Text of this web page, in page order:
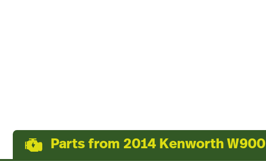
Parts from 2014 Kenworth W900